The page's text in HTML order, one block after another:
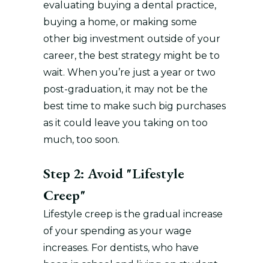
evaluating buying a dental practice,
buying a home, or making some
other big investment outside of your
career, the best strategy might be to
wait. When you’re just a year or two
post-graduation, it may not be the
best time to make such big purchases
as it could leave you taking on too
much, too soon.
Step 2: Avoid "Lifestyle
Creep"
Lifestyle creep is the gradual increase
of your spending as your wage
increases. For dentists, who have